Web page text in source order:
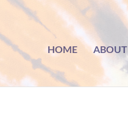
HOME ABOUT